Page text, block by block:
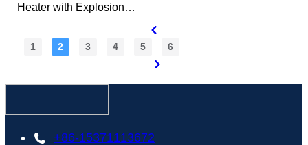
Heater with Explosion
1 2 3 4 5 6
+86-15371113672